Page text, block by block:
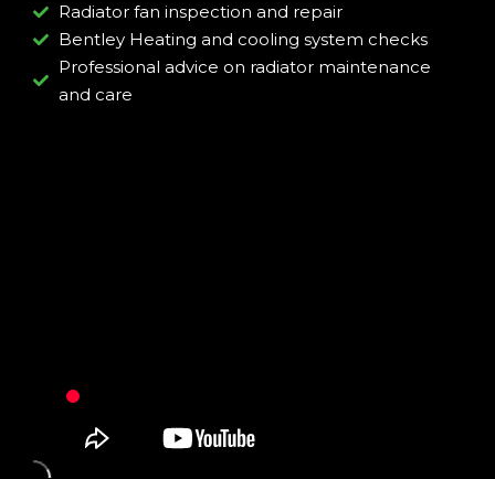
Radiator fan inspection and repair
Bentley Heating and cooling system checks
Professional advice on radiator maintenance
and care